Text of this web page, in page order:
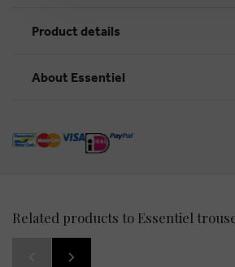
Product details
About Essentiel
Related products to Essentiel